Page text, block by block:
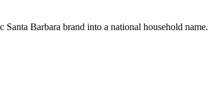
Barbara brand into a national household name.